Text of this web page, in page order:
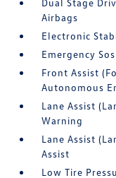
Dual Stage
Airbags
Electronic
Emergency
Front Assist
Autonomous
Lane Assist
Warning
Lane Assist
Assist
Low Tire